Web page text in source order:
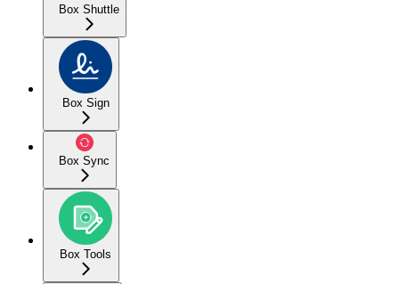
Box Shuttle
Box Sign
Box Sync
Box Tools